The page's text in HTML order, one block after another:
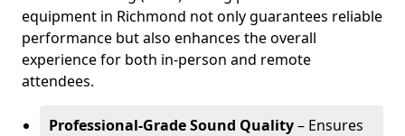
equipment in Richmond not only guarantees reliable
performance but also enhances the overall
experience for both in-person and remote
attendees.
Professional-Grade Sound Quality– Ensures